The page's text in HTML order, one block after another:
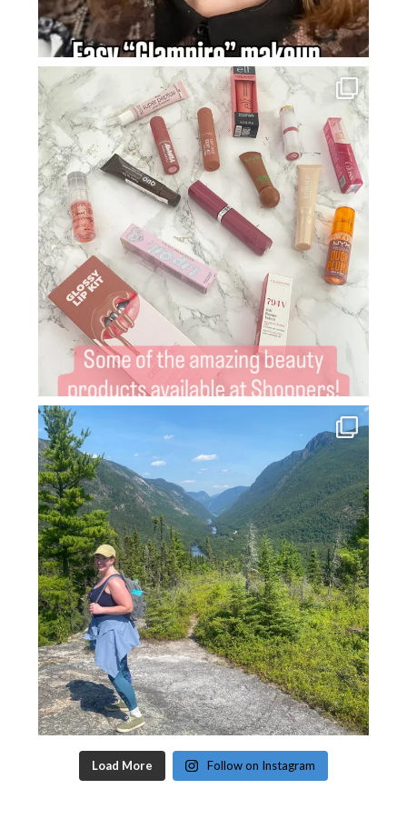
Load More Follow on Instagram